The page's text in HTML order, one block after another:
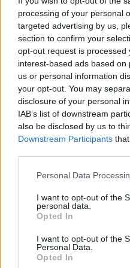
processing of your personal
targeted advertising by us,
section to confirm your
opt-out request is processed
interest-based ads based
us or personal information
your opt-out. You may
disclosure of your personal
IAB’s list of downstream
also be disclosed by us to
Downstream Participants
Personal Data
I want to opt-out of the
personal data.
Opted In
I want to opt-out of the
Personal Data.
Opted In
to use Zoom now
lockdown situation. I
twenty odd years ago
Asked whether U2
hadn't overcome his
"To be fair to
think any of us
back then. We'd all
me away from the
a good life, the one
music. I was tired of
full potential and I